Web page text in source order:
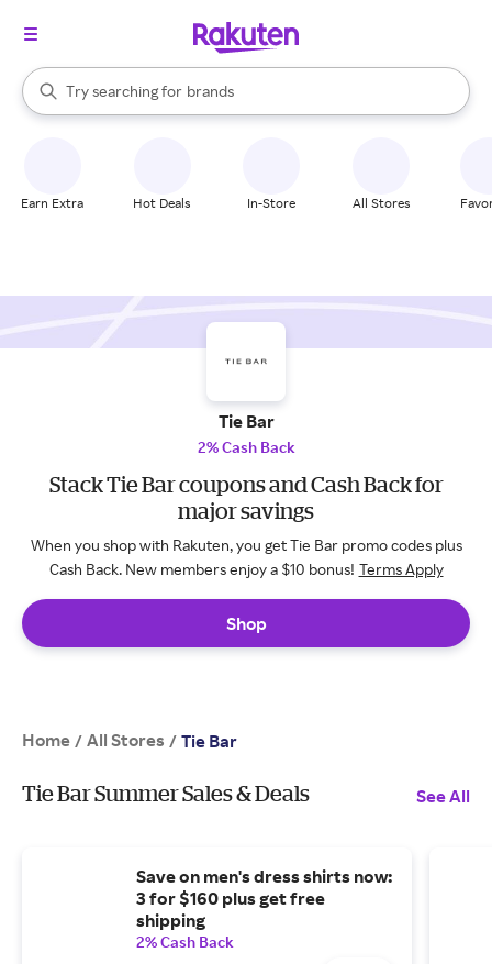
Search Rakuten
Try searching for
stores
brands
groceries
When autocomplete results are available, use the up and down
Earn Extra Hot Deals In-Store All Stores
Tie Bar
2% Cash Back
Stack Tie Bar coupons and Cash Back for
major savings
When you shop with Rakuten, you get Tie Bar promo codes plus
Cash Back. New members enjoy a $10 bonus! Terms Apply
Shop
Home / All Stores / Tie Bar
Tie Bar Summer Sales & Deals See All
Save on men's dress shirts now:
3 for $160 plus get free
shipping
2% Cash Back